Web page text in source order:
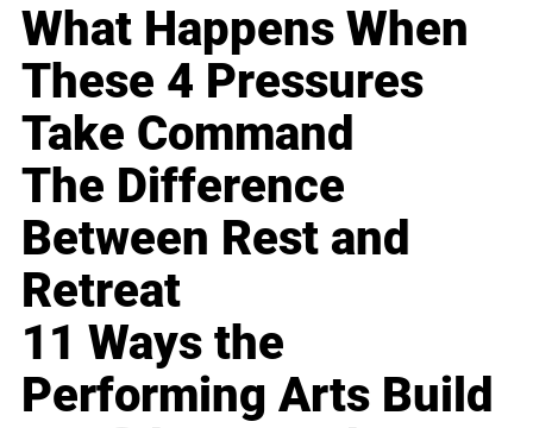
What Happens When
These 4 Pressures
Take Command
The Difference
Between Rest and
Retreat
11 Ways the
Performing Arts Build